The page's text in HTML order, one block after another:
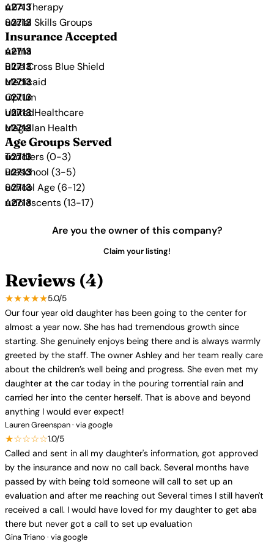
ABA Therapy
Social Skills Groups
Insurance Accepted
Aetna
Blue Cross Blue Shield
Medicaid
Optum
UnitedHealthcare
Magellan Health
Age Groups Served
Toddlers (0-3)
Preschool (3-5)
School Age (6-12)
Adolescents (13-17)
Are you the owner of this company?
Claim your listing!
Reviews (4)
★★★★★5.0/5
Our four year old daughter has been going to the center for
almost a year now. She has had tremendous growth since
starting. She genuinely enjoys being there and is always warmly
greeted by the staff. The owner Ashley and her team really care
about the children’s well being and progress. She even met my
daughter at the car today in the pouring torrential rain and
carried her into the center herself. That is above and beyond
anything I would ever expect!
Lauren Greenspan · via google
★☆☆☆☆1.0/5
Called and sent in all my daughter's information, got approved
by the insurance and now no call back. Several months have
passed by with being told someone will call to set up an
evaluation and after me reaching out Several times I still haven't
received a call. I would have loved for my daughter to get aba
there but never got a call to set up evaluation
Gina Triano · via google